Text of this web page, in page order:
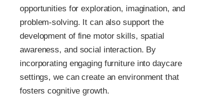
opportunities for exploration, imagination, and
problem-solving. It can also support the
development of fine motor skills, spatial
awareness, and social interaction. By
incorporating engaging furniture into daycare
settings, we can create an environment that
fosters cognitive growth.